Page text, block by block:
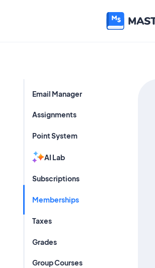
Email Manager
Assignments
Point System
AI Lab
Subscriptions
Memberships
Taxes
Grades
Group Courses